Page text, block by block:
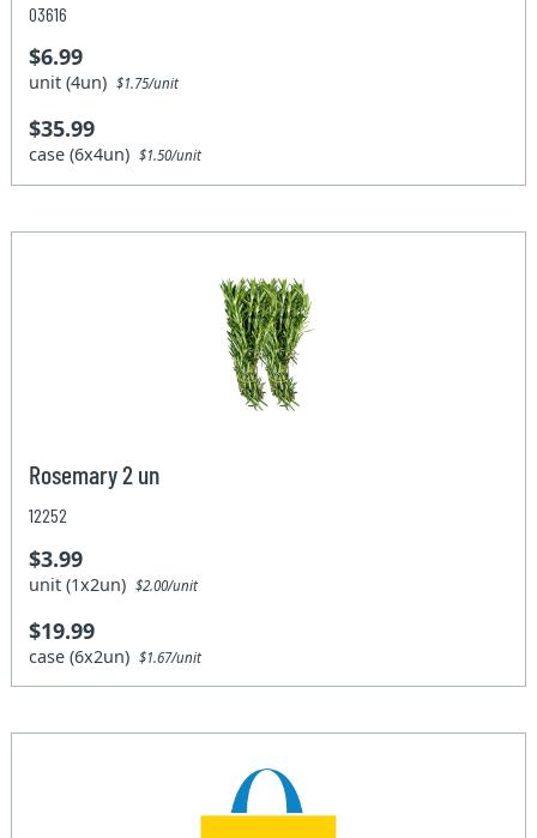
03616
$6.99
unit (4un)$1.75/unit
$35.99
case (6x4un)$1.50/unit
Rosemary 2 un
12252
$3.99
unit (1x2un)$2.00/unit
$19.99
case (6x2un)$1.67/unit